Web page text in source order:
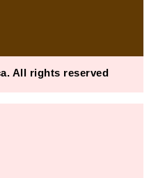
All rights reserved